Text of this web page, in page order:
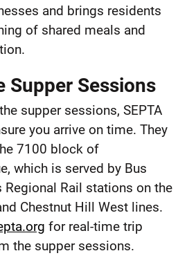
and brings residents
of shared meals and
Supper Sessions
supper sessions, SEPTA
you arrive on time. They
7100 block of
which is served by Bus
Regional Rail stations on the
Chestnut Hill West lines.
for real-time trip
the supper sessions.